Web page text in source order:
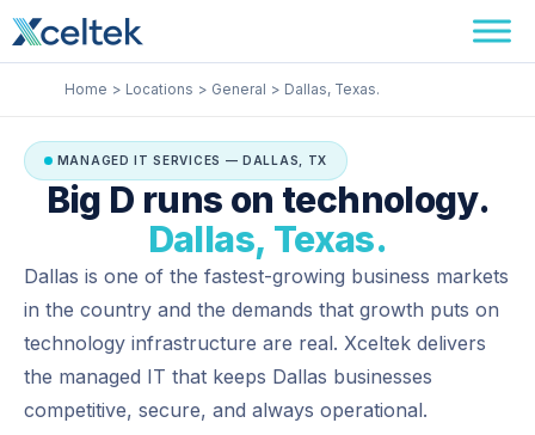
Skip
to
content
Home Locations General Dallas, Texas.
MANAGED IT SERVICES — DALLAS, TX
Big D runs on technology.
Dallas, Texas.
Dallas is one of the fastest-growing business markets
in the country and the demands that growth puts on
technology infrastructure are real. Xceltek delivers
the managed IT that keeps Dallas businesses
competitive, secure, and always operational.
Facebook
Instagram
LinkedIn